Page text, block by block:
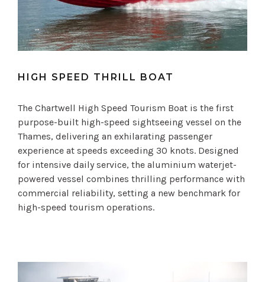
HIGH SPEED THRILL BOAT
The Chartwell High Speed Tourism Boat is the first
purpose-built high-speed sightseeing vessel on the
Thames, delivering an exhilarating passenger
experience at speeds exceeding 30 knots. Designed
for intensive daily service, the aluminium waterjet-
powered vessel combines thrilling performance with
commercial reliability, setting a new benchmark for
high-speed tourism operations.